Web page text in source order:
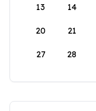
13 14
20 21
27 28